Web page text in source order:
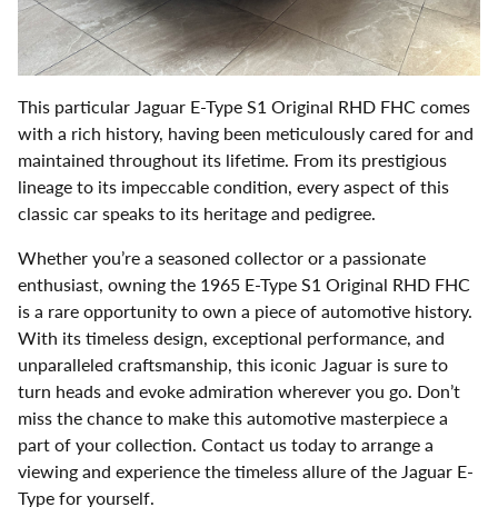
This particular Jaguar E-Type S1 Original RHD FHC comes
with a rich history, having been meticulously cared for and
maintained throughout its lifetime. From its prestigious
lineage to its impeccable condition, every aspect of this
classic car speaks to its heritage and pedigree.
Whether you’re a seasoned collector or a passionate
enthusiast, owning the 1965 E-Type S1 Original RHD FHC
is a rare opportunity to own a piece of automotive history.
With its timeless design, exceptional performance, and
unparalleled craftsmanship, this iconic Jaguar is sure to
turn heads and evoke admiration wherever you go. Don’t
miss the chance to make this automotive masterpiece a
part of your collection. Contact us today to arrange a
viewing and experience the timeless allure of the Jaguar E-
Type for yourself.